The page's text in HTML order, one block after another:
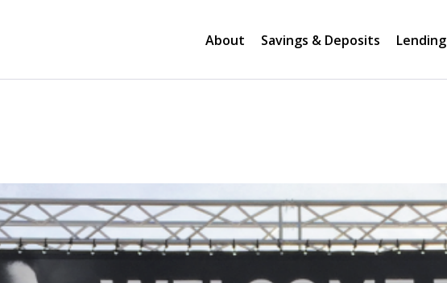
About Savings & Deposits Lending